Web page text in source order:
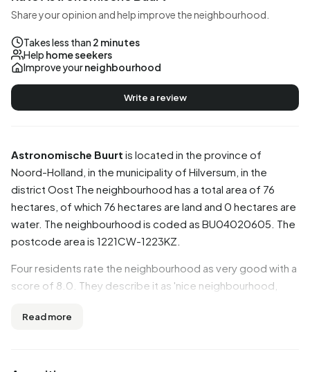
Astronomische Buurt is located in the province of
Noord-Holland , in the municipality of Hilversum , in the
district Oost The neighbourhood has a total area of 76
hectares, of which 76 hectares are land and 0 hectares are
water. The neighbourhood is coded as BU04020605. The
postcode area is 1221CW-1223KZ.
Four residents rate the neighbourhood as very good with a
score of 8.0. They describe it as 'nice neighbourhood,
neighbourhood!'. Residents are positive about the
Read more
Share your opinion and help improve the neighbourhood.
Takes less than 2 minutes
Help home seekers
Improve yourneighbourhood
Write a review